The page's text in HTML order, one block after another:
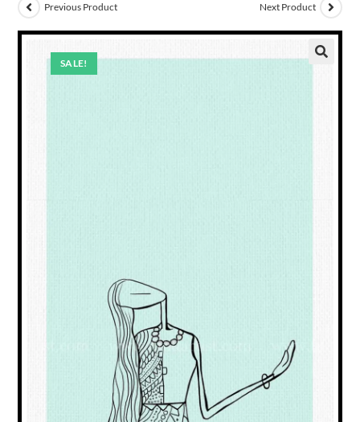
SALE!
Previous Product Next Product